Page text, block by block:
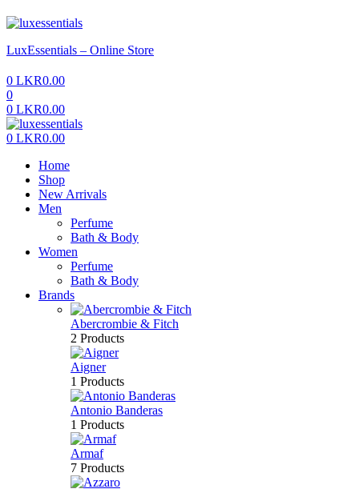
Menu
LuxEssentials – Online Store
0 LKR0.00
0
0 LKR0.00
Menu
0 LKR0.00
Home
Shop
New Arrivals
Men
Perfume
Bath & Body
Women
Perfume
Bath & Body
Brands
Abercrombie & Fitch
2 Products
Aigner
1 Products
Antonio Banderas
1 Products
Armaf
7 Products